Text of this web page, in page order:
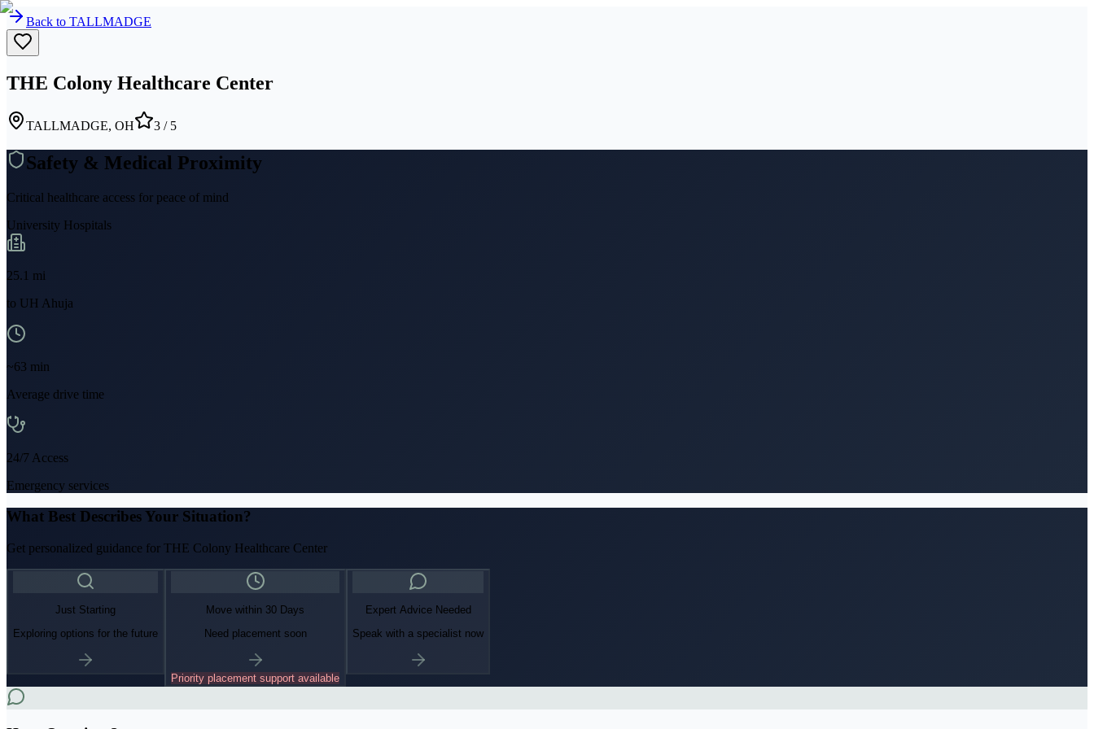
Back to TALLMADGE
THE Colony Healthcare Center
TALLMADGE, OH 3 / 5
Safety & Medical Proximity
Critical healthcare access for peace of mind
University Hospitals
25.1 mi
to UH Ahuja
~63 min
Average drive time
24/7 Access
Emergency services
What Best Describes Your Situation?
Get personalized guidance for THE Colony Healthcare Center
Just Starting
Exploring options for the future
Move within 30 Days
Need placement soon
Priority placement support available
Expert Advice Needed
Speak with a specialist now